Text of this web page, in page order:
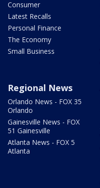
Consumer
Latest Recalls
Personal Finance
The Economy
Small Business
Regional News
Orlando News - FOX 35
Orlando
Gainesville News - FOX
51 Gainesville
Atlanta News - FOX 5
Atlanta